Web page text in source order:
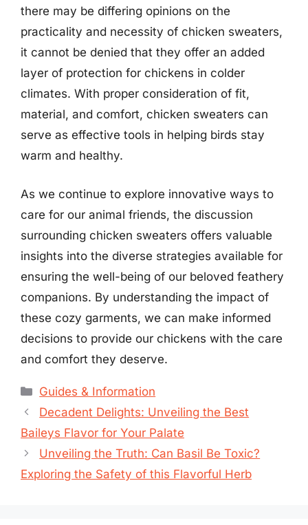
there may be differing opinions on the
practicality and necessity of chicken sweaters,
it cannot be denied that they offer an added
layer of protection for chickens in colder
climates. With proper consideration of fit,
material, and comfort, chicken sweaters can
serve as effective tools in helping birds stay
warm and healthy.
As we continue to explore innovative ways to
care for our animal friends, the discussion
surrounding chicken sweaters offers valuable
insights into the diverse strategies available for
ensuring the well-being of our beloved feathery
companions. By understanding the impact of
these cozy garments, we can make informed
decisions to provide our chickens with the care
and comfort they deserve.
Categories
Guides & Information
Decadent Delights: Unveiling the Best
Baileys Flavor for Your Palate
Unveiling the Truth: Can Basil Be Toxic?
Exploring the Safety of this Flavorful Herb